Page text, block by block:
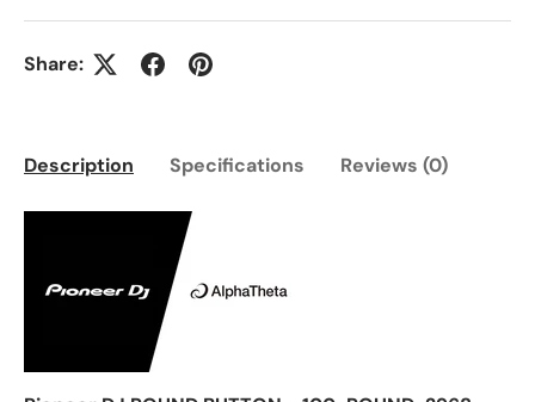
Share:
Description Specifications Reviews (0)